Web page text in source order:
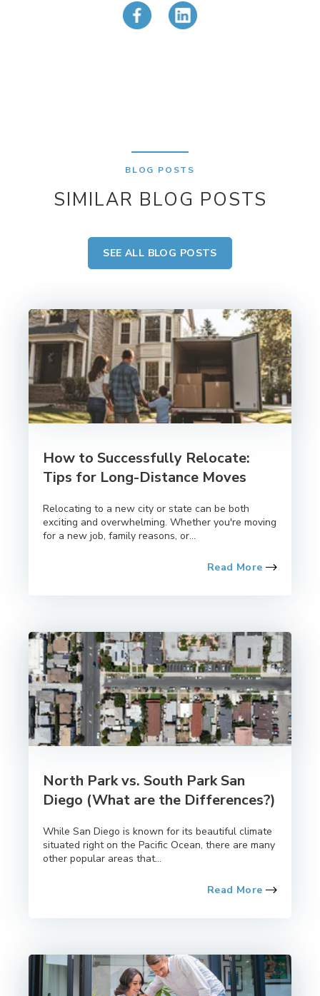
BLOG POSTS
SIMILAR BLOG POSTS
SEE ALL BLOG POSTS
How to Successfully Relocate:
Tips for Long-Distance Moves
Relocating to a new city or state can be both
exciting and overwhelming. Whether you're moving
for a new job, family reasons, or...
Read More
North Park vs. South Park San
Diego (What are the Differences?)
While San Diego is known for its beautiful climate
situated right on the Pacific Ocean, there are many
other popular areas that...
Read More